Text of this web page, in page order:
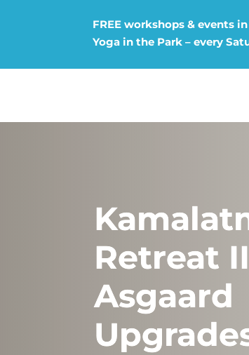
FREE workshops & events
Yoga in the Park – every
Retreat
Asgaard